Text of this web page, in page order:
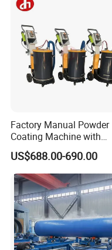
Factory Manual Powder
Coating Machine with
Stainless Hopper
US$688.00-690.00